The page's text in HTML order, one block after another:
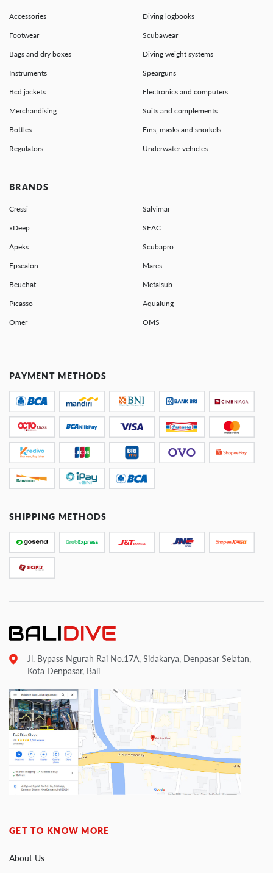
Accessories Diving logbooks
Footwear Scubawear
Bags and dry boxes Diving weight systems
Instruments Spearguns
Bcd jackets Electronics and computers
Merchandising Suits and complements
Bottles Fins, masks and snorkels
Regulators Underwater vehicles
BRANDS
Cressi Salvimar
xDeep SEAC
Apeks Scubapro
Epsealon Mares
Beuchat Metalsub
Picasso Aqualung
Omer OMS
PAYMENT METHODS
SHIPPING METHODS
Jl. Bypass Ngurah Rai No.17A, Sidakarya, Denpasar Selatan,
Kota Denpasar, Bali
GET TO KNOW MORE
About Us